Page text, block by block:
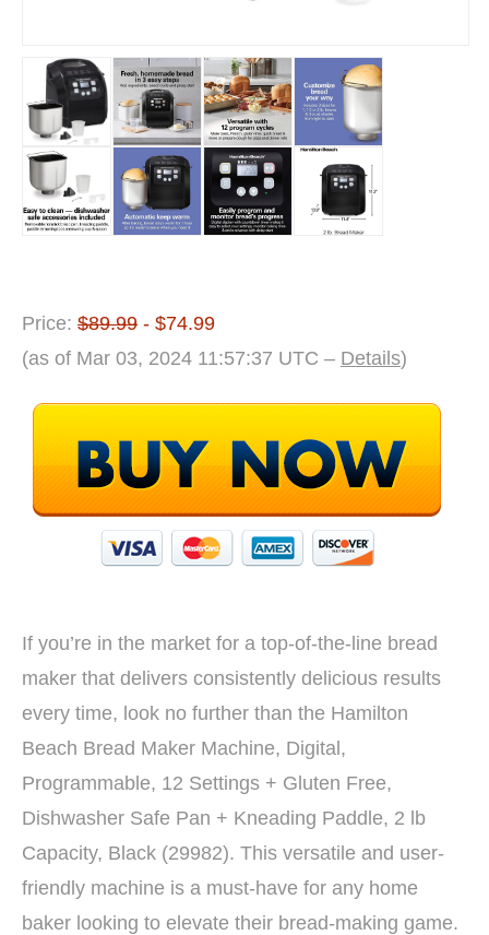
Price: $89.99 - $74.99
(as of Mar 03, 2024 11:57:37 UTC – Details)
If you’re in the market for a top-of-the-line bread
maker that delivers consistently delicious results
every time, look no further than the Hamilton
Beach Bread Maker Machine, Digital,
Programmable, 12 Settings + Gluten Free,
Dishwasher Safe Pan + Kneading Paddle, 2 lb
Capacity, Black (29982). This versatile and user-
friendly machine is a must-have for any home
baker looking to elevate their bread-making game.